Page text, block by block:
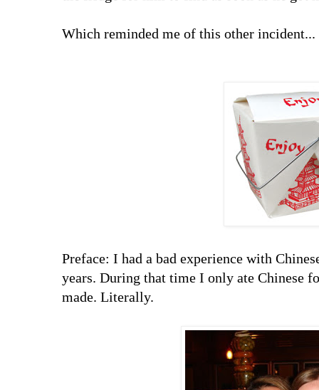
Which reminded me of this other incident...
Preface: I had a bad experience with
years. During that time I only ate Chinese
made. Literally.